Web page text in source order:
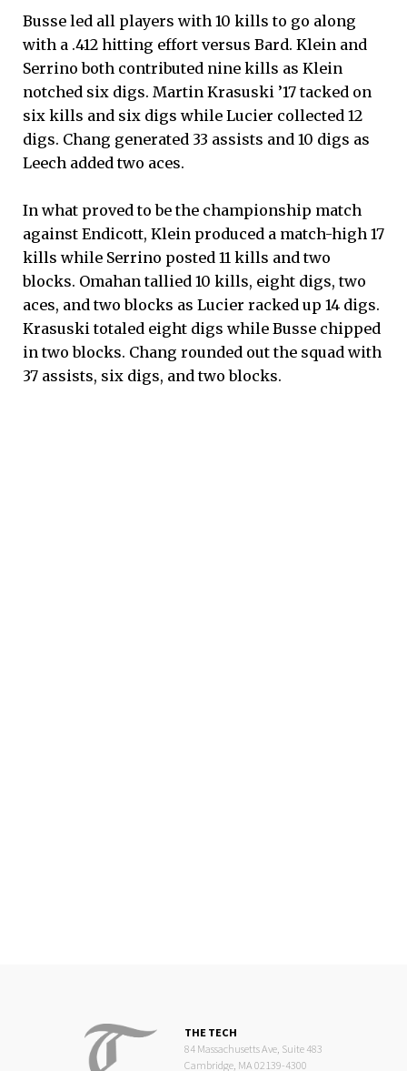
Busse led all players with 10 kills to go along
with a .412 hitting effort versus Bard. Klein and
Serrino both contributed nine kills as Klein
notched six digs. Martin Krasuski ’17 tacked on
six kills and six digs while Lucier collected 12
digs. Chang generated 33 assists and 10 digs as
Leech added two aces.
In what proved to be the championship match
against Endicott, Klein produced a match-high 17
kills while Serrino posted 11 kills and two
blocks. Omahan tallied 10 kills, eight digs, two
aces, and two blocks as Lucier racked up 14 digs.
Krasuski totaled eight digs while Busse chipped
in two blocks. Chang rounded out the squad with
37 assists, six digs, and two blocks.
THE TECH
84 Massachusetts Ave, Suite 483
Cambridge, MA 02139-4300